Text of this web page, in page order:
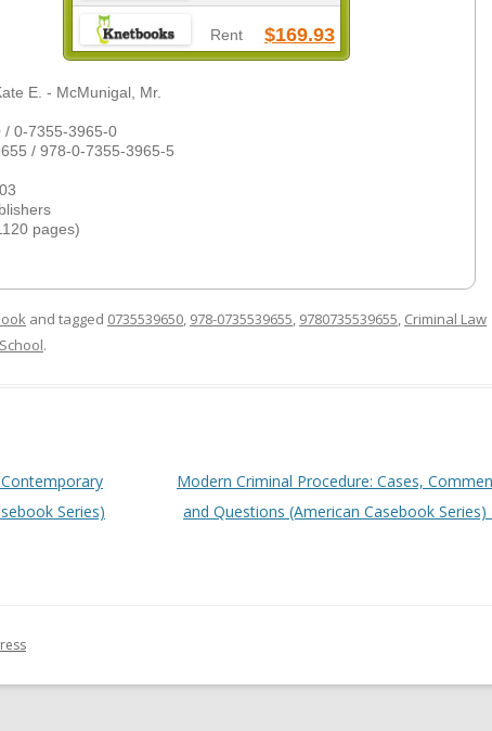
Rent $169.93
E. - McMunigal, Mr.
/ 0-7355-3965-0
/ 978-0-7355-3965-5
pages)
and tagged 0735539650, 978-0735539655, 9780735539655, Criminal Law
.
Series)
Modern Criminal Procedure: Cases,
and Questions (American Casebook Series)